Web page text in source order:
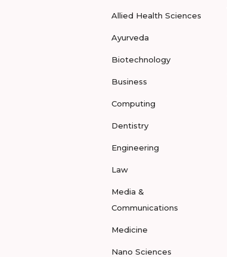
Allied Health Sciences
Ayurveda
Biotechnology
Business
Computing
Dentistry
Engineering
Law
Media &
Communications
Medicine
Nano Sciences